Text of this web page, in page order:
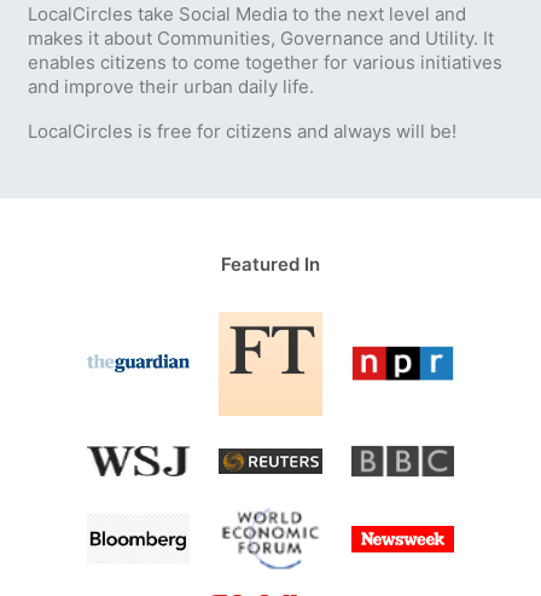
LocalCircles take Social Media to the next level and
makes it about Communities, Governance and Utility. It
enables citizens to come together for various initiatives
and improve their urban daily life.
LocalCircles is free for citizens and always will be!
Featured In